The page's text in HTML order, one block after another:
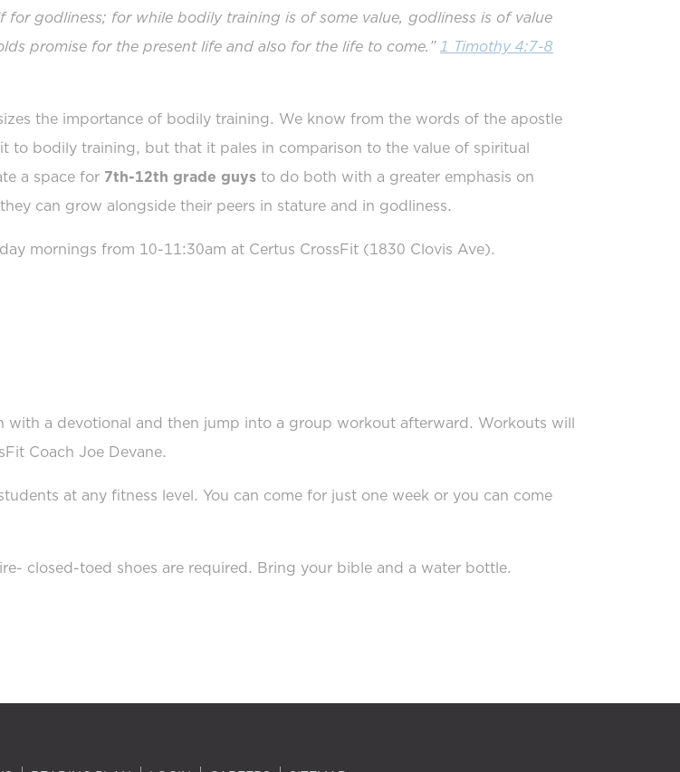
for godliness; for while bodily training is of some value, godliness is of value
promise for the present life and also for the life to come.”1 Timothy 4:7-8
the importance of bodily training. We know from the words of the apostle
to bodily training, but that it pales in comparison to the value of spiritual
a space for 7th-12th grade guys to do both with a greater emphasis on
can grow alongside their peers in stature and in godliness.
mornings from 10-11:30am at Certus CrossFit (1830 Clovis Ave).
with a devotional and then jump into a group workout afterward. Workouts will
Coach Joe Devane.
at any fitness level. You can come for just one week or you can come
closed-toed shoes are required. Bring your bible and a water bottle.